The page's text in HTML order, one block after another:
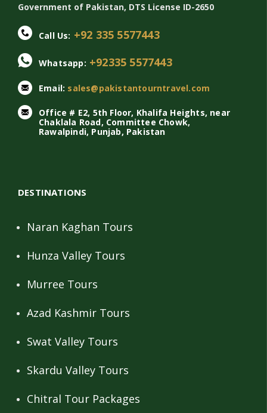
Government of Pakistan, DTS License ID-2650
Call Us: +92 335 5577443
Whatsapp: +92335 5577443
Email: sales@pakistantourntravel.com
Office # E2, 5th Floor, Khalifa Heights, near
Chaklala Road, Committee Chowk,
Rawalpindi, Punjab, Pakistan
DESTINATIONS
Naran Kaghan Tours
Hunza Valley Tours
Murree Tours
Azad Kashmir Tours
Swat Valley Tours
Skardu Valley Tours
Chitral Tour Packages